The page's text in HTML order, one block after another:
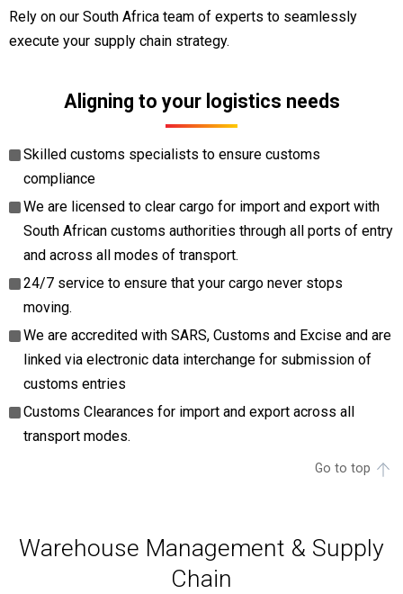
Rely on our South Africa team of experts to seamlessly
execute your supply chain strategy.
Aligning to your logistics needs
Skilled customs specialists to ensure customs
compliance
We are licensed to clear cargo for import and export with
South African customs authorities through all ports of entry
and across all modes of transport.
24/7 service to ensure that your cargo never stops
moving.
We are accredited with SARS, Customs and Excise and are
linked via electronic data interchange for submission of
customs entries
Customs Clearances for import and export across all
transport modes.
Go to top
Warehouse Management & Supply
Chain